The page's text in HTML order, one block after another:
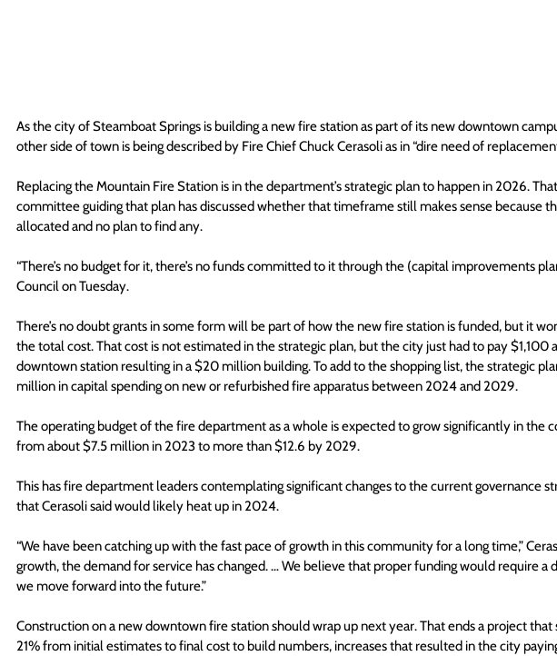
As the city of Steamboat Springs is building a new fire station as part of its new downtown
other side of town is being described by Fire Chief Chuck Cerasoli as in “dire need of
Replacing the Mountain Fire Station is in the department’s strategic plan to happen in 2026.
committee guiding that plan has discussed whether that timeframe still makes sense because
allocated and no plan to find any.
“There’s no budget for it, there’s no funds committed to it through the (capital improvements
Council on Tuesday.
There’s no doubt grants in some form will be part of how the new fire station is funded, but it
the total cost. That cost is not estimated in the strategic plan, but the city just had to pay $1,100
downtown station resulting in a $20 million building. To add to the shopping list, the strategic
million in capital spending on new or refurbished fire apparatus between 2024 and 2029.
The operating budget of the fire department as a whole is expected to grow significantly in the
from about $7.5 million in 2023 to more than $12.6 by 2029.
This has fire department leaders contemplating significant changes to the current governance
that Cerasoli said would likely heat up in 2024.
“We have been catching up with the fast pace of growth in this community for a long time,”
growth, the demand for service has changed. … We believe that proper funding would require a
we move forward into the future.”
Construction on a new downtown fire station should wrap up next year. That ends a project that
21% from initial estimates to final cost to build numbers, increases that resulted in the city